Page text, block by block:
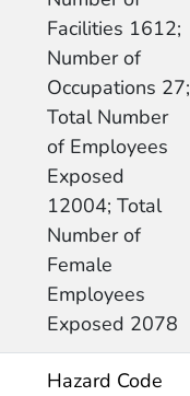
Facilities 1612;
Number of
Occupations 27;
Total Number
of Employees
Exposed
12004; Total
Number of
Female
Employees
Exposed 2078
Hazard Code